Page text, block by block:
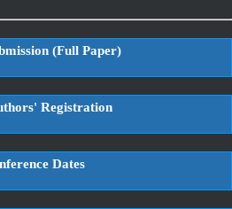
(Full Paper)
Registration
Dates